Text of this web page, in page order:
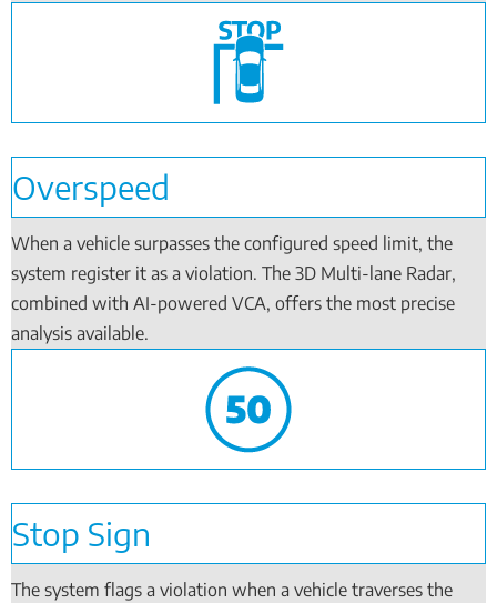
Overspeed
When a vehicle surpasses the configured speed limit, the
system register it as a violation. The 3D Multi-lane Radar,
combined with AI-powered VCA, offers the most precise
analysis available.
Stop Sign
The system flags a violation when a vehicle traverses the